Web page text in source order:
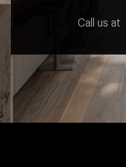
Call us at